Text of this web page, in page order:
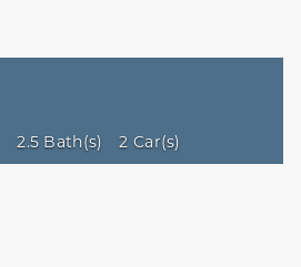
2.5 Bath(s) 2 Car(s)